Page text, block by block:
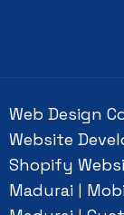
Web Design
Website
Shopify
Madurai